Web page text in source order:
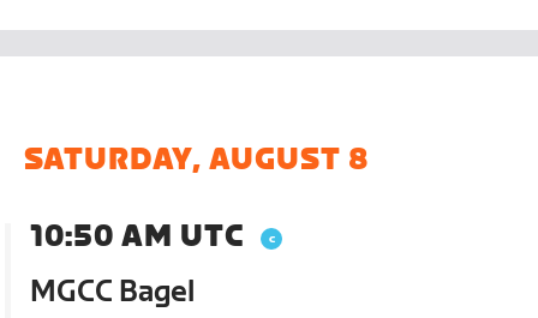
SATURDAY, AUGUST 8
10:50 AM UTC
MGCC Bagel